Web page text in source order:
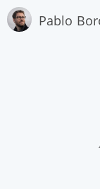
Pablo